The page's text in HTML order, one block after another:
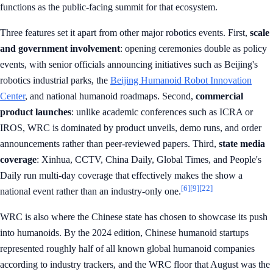
functions as the public-facing summit for that ecosystem.
Three features set it apart from other major robotics events. First, scale
and government involvement: opening ceremonies double as policy
events, with senior officials announcing initiatives such as Beijing's
robotics industrial parks, the Beijing Humanoid Robot Innovation
Center, and national humanoid roadmaps. Second, commercial
product launches: unlike academic conferences such as ICRA or
IROS, WRC is dominated by product unveils, demo runs, and order
announcements rather than peer-reviewed papers. Third, state media
coverage: Xinhua, CCTV, China Daily, Global Times, and People's
Daily run multi-day coverage that effectively makes the show a
national event rather than an industry-only one.[6][9][22]
WRC is also where the Chinese state has chosen to showcase its push
into humanoids. By the 2024 edition, Chinese humanoid startups
represented roughly half of all known global humanoid companies
according to industry trackers, and the WRC floor that August was the